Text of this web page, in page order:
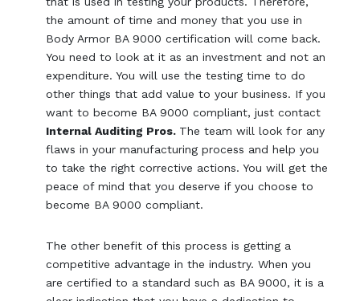
the amount of time and money that you use in
Body Armor BA 9000 certification will come back.
You need to look at it as an investment and not an
expenditure. You will use the testing time to do
other things that add value to your business. If you
want to become BA 9000 compliant, just contact
Internal Auditing Pros. The team will look for any
flaws in your manufacturing process and help you
to take the right corrective actions. You will get the
peace of mind that you deserve if you choose to
become BA 9000 compliant.
The other benefit of this process is getting a
competitive advantage in the industry. When you
are certified to a standard such as BA 9000, it is a